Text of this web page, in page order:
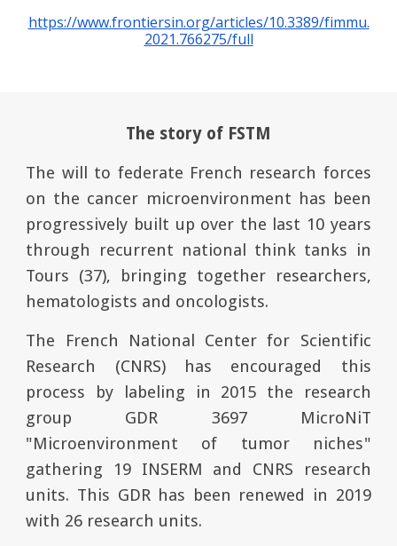
https://www.frontiersin.org/articles/10.3389/fimmu.
2021.766275/full
The story of FSTM
The will to federate French research forces
on the cancer microenvironment has been
progressively built up over the last 10 years
through recurrent national think tanks in
Tours (37), bringing together researchers,
hematologists and oncologists.
The French National Center for Scientific
Research (CNRS) has encouraged this
process by labeling in 2015 the research
group GDR 3697 MicroNiT
"Microenvironment of tumor niches"
gathering 19 INSERM and CNRS research
units. This GDR has been renewed in 2019
with 26 research units.